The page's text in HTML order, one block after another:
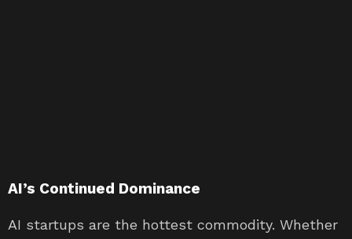
AI’s Continued Dominance
AI startups are the hottest commodity. Whether